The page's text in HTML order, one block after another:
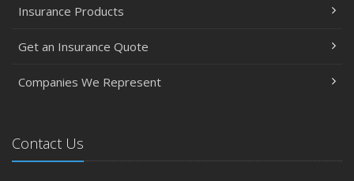
Insurance Products
Get an Insurance Quote
Companies We Represent
Contact Us